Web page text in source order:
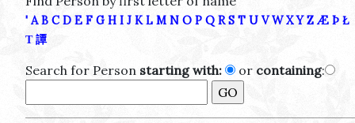
' A B C D E F G H I J K L M N O P Q R S T U V W X Y Z Æ Þ Ł
Τ 譚
Search for Person starting with: or containing: